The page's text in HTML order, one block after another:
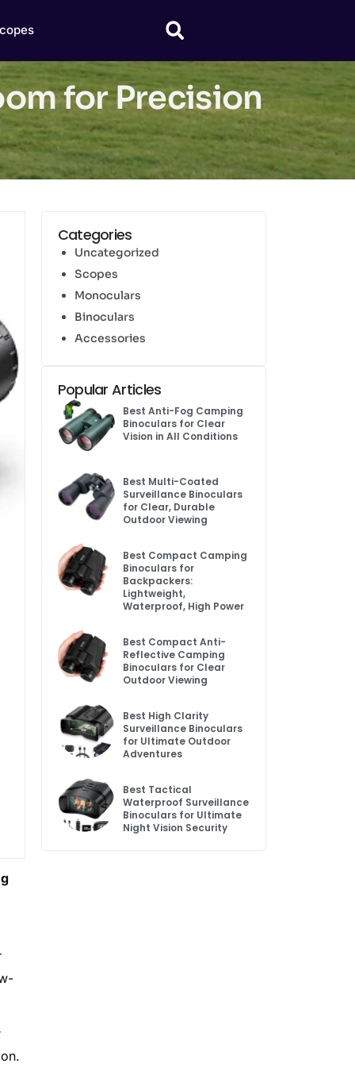
for Precision
Categories
Uncategorized
Scopes
Monoculars
Binoculars
Accessories
Popular Articles
Best Anti-Fog Camping
Binoculars for Clear
Vision in All Conditions
Best Multi-Coated
Surveillance Binoculars
for Clear, Durable
Outdoor Viewing
Best Compact Camping
Binoculars for
Backpackers:
Lightweight,
Waterproof, High Power
Best Compact Anti-
Reflective Camping
Binoculars for Clear
Outdoor Viewing
Best High Clarity
Surveillance Binoculars
for Ultimate Outdoor
Adventures
Best Tactical
Waterproof Surveillance
Binoculars for Ultimate
Night Vision Security